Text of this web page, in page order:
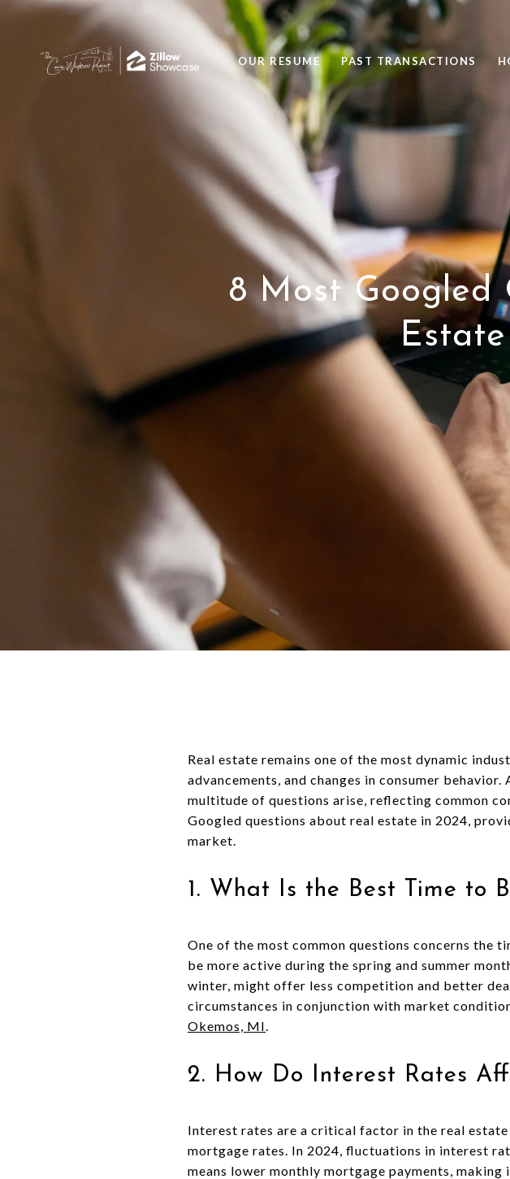
OUR RESUME PAST TRANSACTIONS
8 Most Googled
Real estate remains one of the most dynamic
advancements, and changes in consumer
multitude of questions arise, reflecting common
Googled questions about real estate in 2024,
market.
1. What Is the Best Time to
One of the most common questions concerns the
be more active during the spring and summer
winter, might offer less competition and better
circumstances in conjunction with market
Okemos, MI.
2. How Do Interest Rates
Interest rates are a critical factor in the real
mortgage rates. In 2024, fluctuations in interest
means lower monthly mortgage payments,